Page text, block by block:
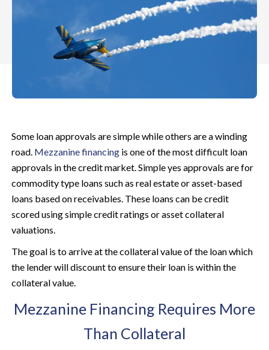
Some loan approvals are simple while others are a winding
road. Mezzanine financingis one of the most difficult loan
approvals in the credit market. Simple yes approvals are for
commodity type loans such as real estate or asset-based
loans based on receivables. These loans can be credit
scored using simple credit ratings or asset collateral
valuations.
The goal is to arrive at the collateral value of the loan which
the lender will discount to ensure their loan is within the
collateral value.
Mezzanine Financing Requires More
Than Collateral